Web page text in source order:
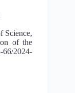
Science,
of the
66/2024-